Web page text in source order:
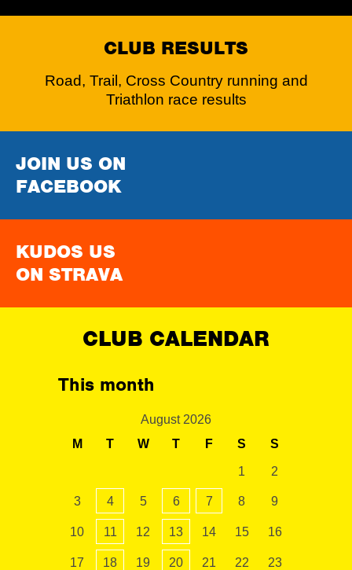
CLUB RESULTS
Road, Trail, Cross Country running and
Triathlon race results
JOIN US ON
FACEBOOK
KUDOS US
ON STRAVA
CLUB CALENDAR
This month
August 2026
M
T W T F S S
1 2
3 4 5 6 7 8 9
10 11 12 13 14 15 16
17 18 19 20 21 22 23